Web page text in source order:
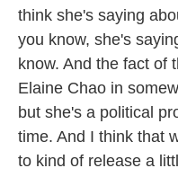
think she's saying
you know, she's
know. And the fact of
Elaine Chao in
but she's a political
time. And I think that
to kind of release a